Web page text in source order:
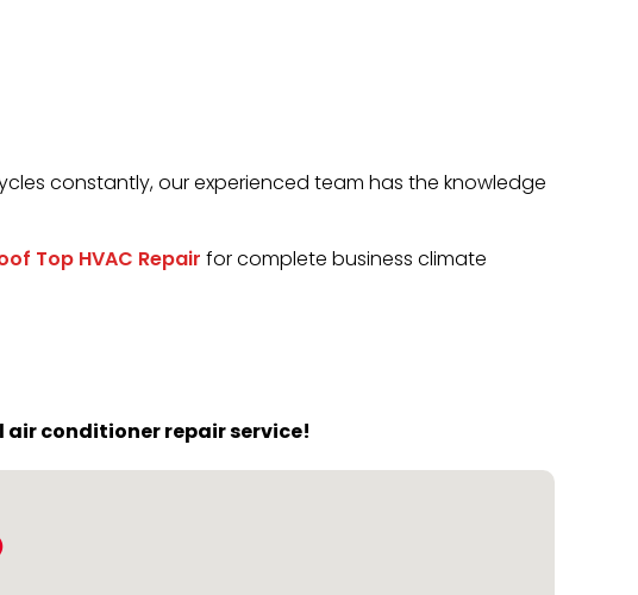
constantly, our experienced team has the knowledge
Top HVAC Repairfor complete business climate
conditioner repair service!